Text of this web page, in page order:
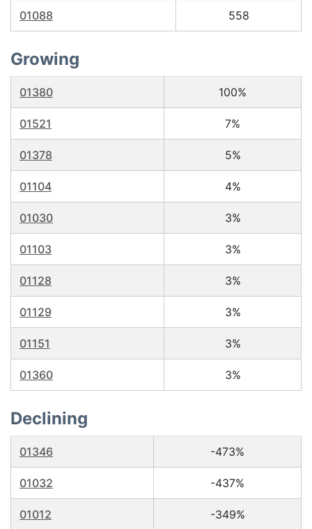
01088 558
Growing
01380 100%
01521 7%
01378 5%
01104 4%
01030 3%
01103 3%
01128 3%
01129 3%
01151 3%
01360 3%
Declining
01346 -473%
01032 -437%
01012 -349%